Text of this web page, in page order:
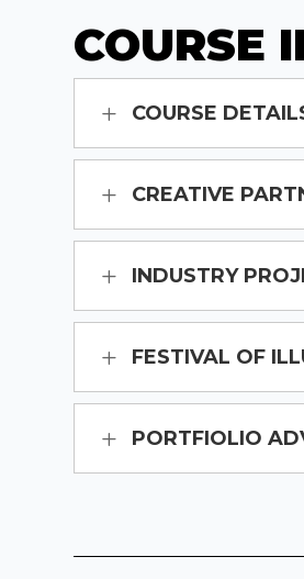
COURSE
COURSE
CREATIVE
INDUSTRY
FESTIVAL OF
PORTFIOLIO